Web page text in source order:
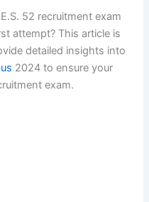
52 recruitment exam
attempt? This article is
detailed insights into
2024 to ensure your
exam.